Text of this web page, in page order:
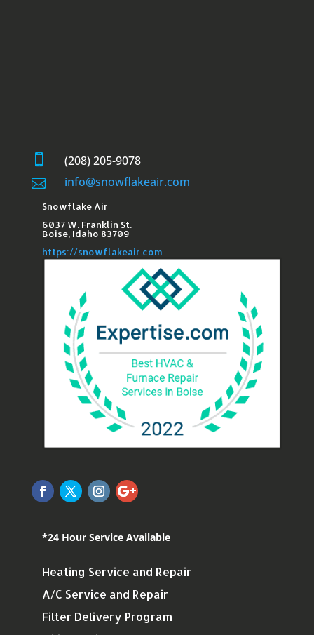
 (208) 205-9078
 info@snowflakeair.com
Snowflake Air
6037 W. Franklin St.​
Boise, Idaho 83709
https://snowflakeair.com
*24 Hour Service Available
Heating Service and Repair
A/C Service and Repair
Filter Delivery Program